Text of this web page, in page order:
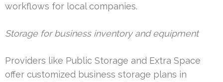
workflows for local companies.
Storage for business inventory and equipment
Providers like Public Storage and Extra Space
offer customized business storage plans in